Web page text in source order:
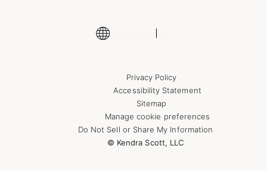
Privacy Policy
Accessibility Statement
Sitemap
Manage cookie preferences
Do Not Sell or Share My Information
© Kendra Scott, LLC